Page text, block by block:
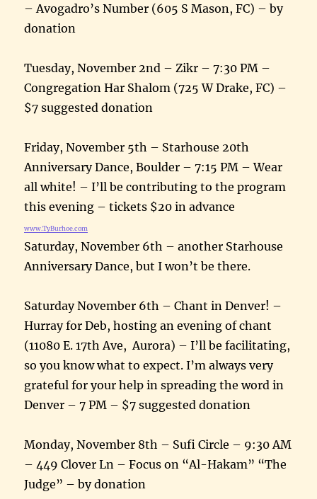
– Avogadro’s Number (605 S Mason, FC) – by
donation
Tuesday, November 2nd – Zikr – 7:30 PM –
Congregation Har Shalom (725 W Drake, FC) –
$7 suggested donation
Friday, November 5th – Starhouse 20th
Anniversary Dance, Boulder – 7:15 PM – Wear
all white! – I’ll be contributing to the program
this evening – tickets $20 in advance
www.TyBurhoe.com
Saturday, November 6th – another Starhouse
Anniversary Dance, but I won’t be there.
Saturday November 6th – Chant in Denver! –
Hurray for Deb, hosting an evening of chant
(11080 E. 17th Ave, Aurora) – I’ll be facilitating,
so you know what to expect. I’m always very
grateful for your help in spreading the word in
Denver – 7 PM – $7 suggested donation
Monday, November 8th – Sufi Circle – 9:30 AM
– 449 Clover Ln – Focus on “Al-Hakam” “The
Judge” – by donation